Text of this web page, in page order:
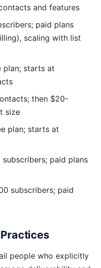
and features
paid plans
scaling with list
plan; starts at
then $20-
size
plan; starts at
paid plans
subscribers; paid
people who explicitly